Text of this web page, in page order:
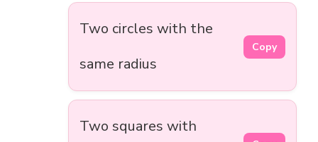
Two circles with the
same radius
Copy
Two squares with